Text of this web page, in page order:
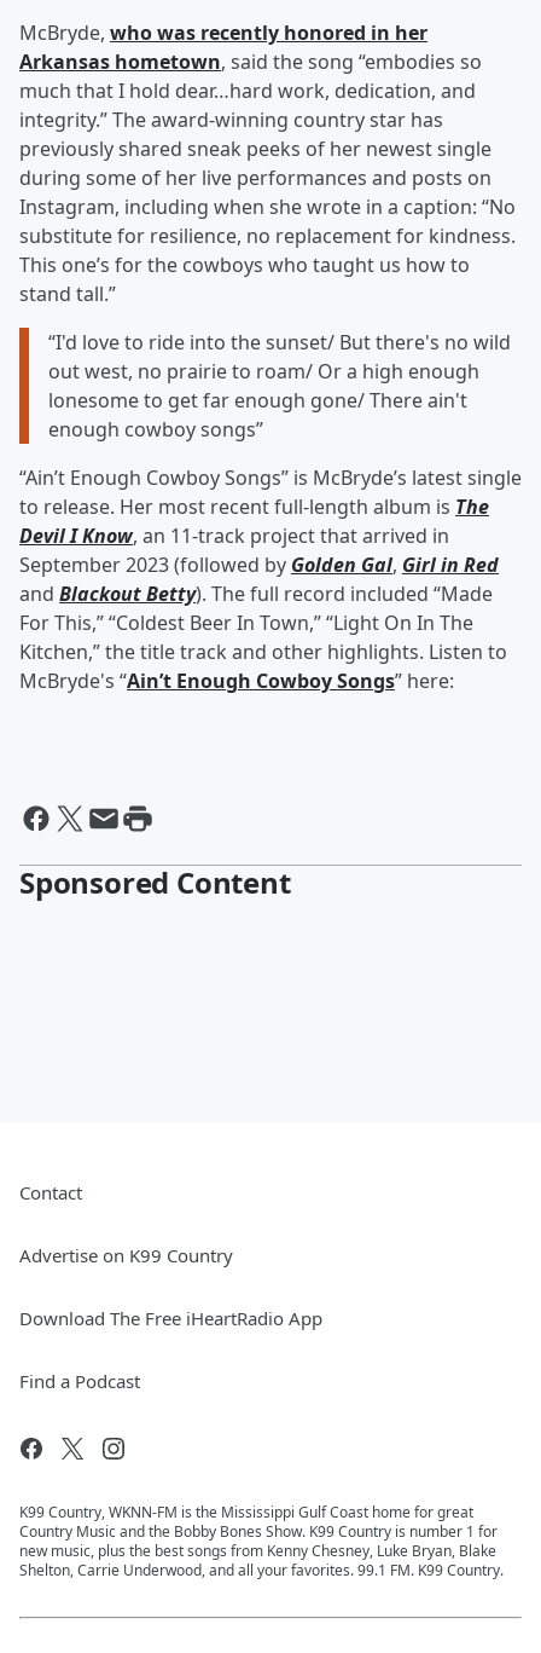
McBryde, who was recently honored in her
Arkansas hometown, said the song “embodies so
much that I hold dear…hard work, dedication, and
integrity.” The award-winning country star has
previously shared sneak peeks of her newest single
during some of her live performances and posts on
Instagram, including when she wrote in a caption: “No
substitute for resilience, no replacement for kindness.
This one’s for the cowboys who taught us how to
stand tall.”
“I'd love to ride into the sunset/ But there's no wild
out west, no prairie to roam/ Or a high enough
lonesome to get far enough gone/ There ain't
enough cowboy songs”
“Ain’t Enough Cowboy Songs” is McBryde’s latest single
to release. Her most recent full-length album is The
Devil I Know, an 11-track project that arrived in
September 2023 (followed by Golden Gal, Girl in Red
and Blackout Betty). The full record included “Made
For This,” “Coldest Beer In Town,” “Light On In The
Kitchen,” the title track and other highlights. Listen to
McBryde's “Ain’t Enough Cowboy Songs” here:
Sponsored Content
Contact
Advertise on K99 Country
Download The Free iHeartRadio App
Find a Podcast
K99 Country, WKNN-FM is the Mississippi Gulf Coast home for great
Country Music and the Bobby Bones Show. K99 Country is number 1 for
new music, plus the best songs from Kenny Chesney, Luke Bryan, Blake
Shelton, Carrie Underwood, and all your favorites. 99.1 FM. K99 Country.